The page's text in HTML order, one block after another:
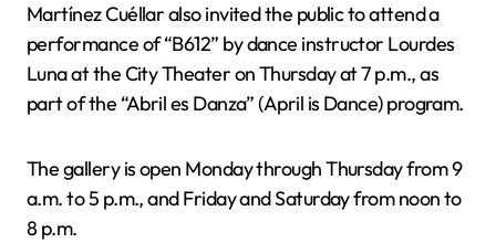
Martínez Cuéllar also invited the public to attend a
performance of “B612” by dance instructor Lourdes
Luna at the City Theater on Thursday at 7 p.m., as
part of the “Abril es Danza” (April is Dance) program.
The gallery is open Monday through Thursday from 9
a.m. to 5 p.m., and Friday and Saturday from noon to
8 p.m.